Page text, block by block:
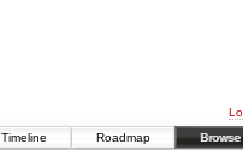
Timeline Roadmap